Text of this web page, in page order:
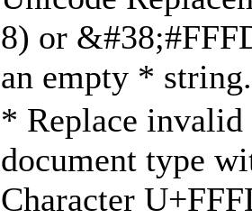
8) or
an empty *
* Replace
document type
Character